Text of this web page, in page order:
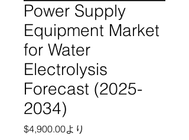
Power Supply
Equipment Market
for Water
Electrolysis
Forecast (2025-
2034)
$4,900.00より